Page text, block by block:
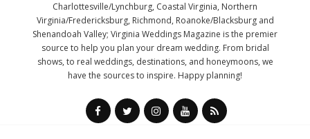
Charlottesville/Lynchburg, Coastal Virginia, Northern
Virginia/Fredericksburg, Richmond, Roanoke/Blacksburg and
Shenandoah Valley; Virginia Weddings Magazine is the premier
source to help you plan your dream wedding. From bridal
shows, to real weddings, destinations, and honeymoons, we
have the sources to inspire. Happy planning!